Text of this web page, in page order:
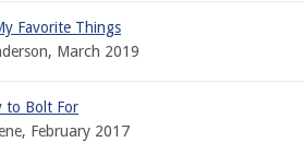
Favorite Things
March 2019
to Bolt For
February 2017